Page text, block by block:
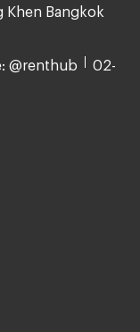
Khen Bangkok
@renthub 02-